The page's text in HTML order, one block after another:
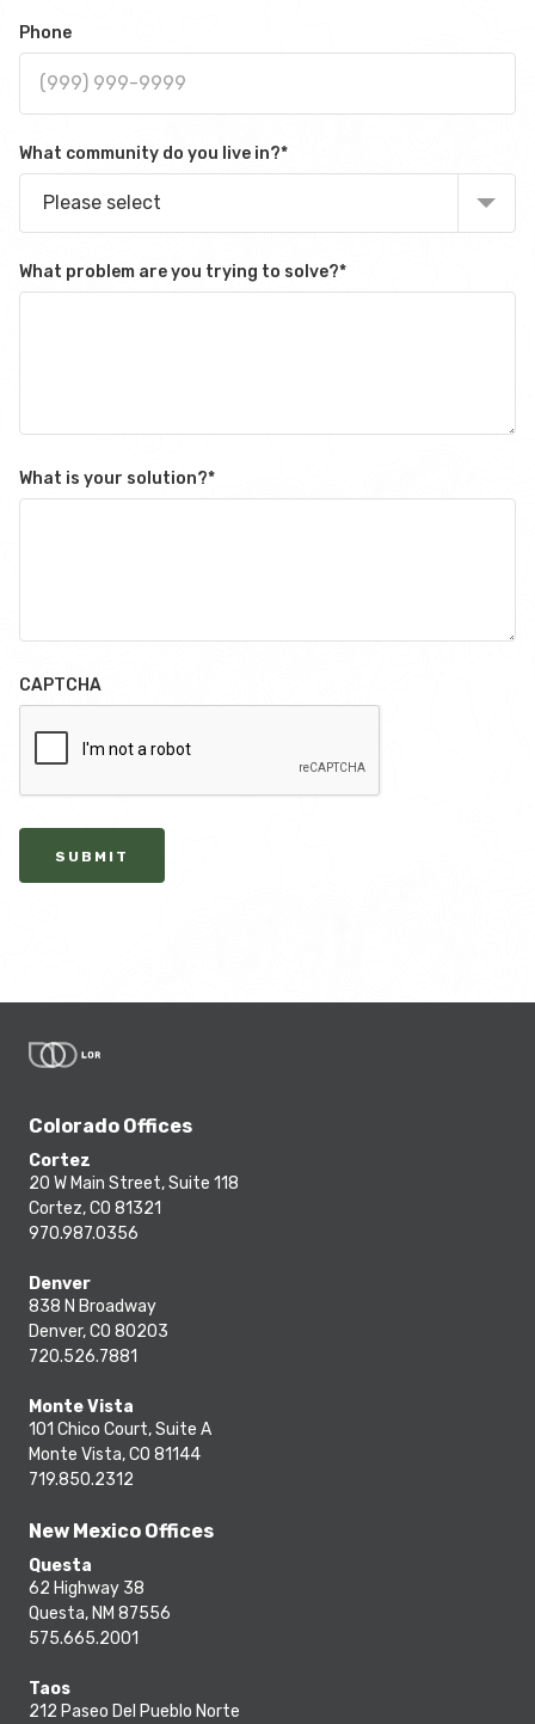
Phone
What community do you live in?*
Please select
What problem are you trying to solve?*
What is your solution?*
CAPTCHA
SUBMIT
Colorado Offices
Cortez
20 W Main Street, Suite 118
Cortez, CO 81321
970.987.0356
Denver
838 N Broadway
Denver, CO 80203
720.526.7881
Monte Vista
101 Chico Court, Suite A
Monte Vista, CO 81144
719.850.2312
New Mexico Offices
Questa
62 Highway 38
Questa, NM 87556
575.665.2001
Taos
212 Paseo Del Pueblo Norte